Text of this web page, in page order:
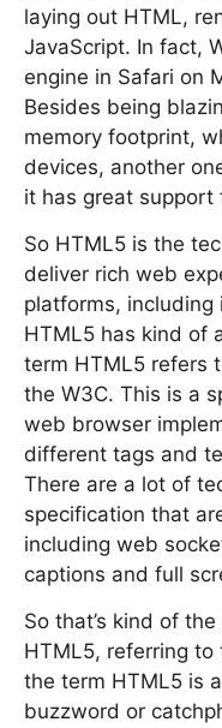
laying out HTML,
JavaScript. In fact,
engine in Safari on
Besides being
memory footprint,
devices, another
it has great support
So HTML5 is the
deliver rich web
platforms, including
HTML5 has kind of
term HTML5 refers
the W3C. This is a
web browser
different tags and
There are a lot of
specification that
including web
captions and full
So that’s kind of
HTML5, referring
the term HTML5 is
buzzword or